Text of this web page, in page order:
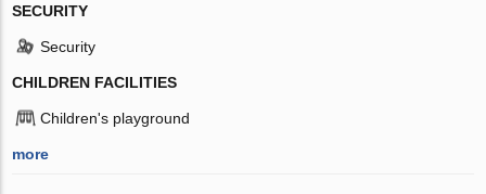
SECURITY
Security
CHILDREN FACILITIES
Children's playground
more